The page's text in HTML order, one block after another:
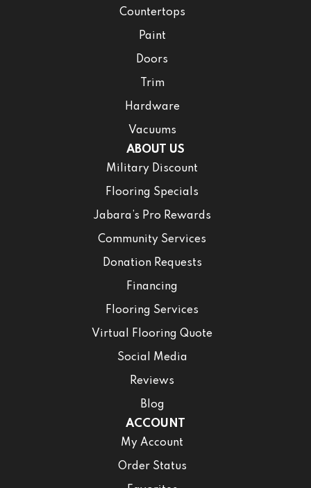
Countertops
Paint
Doors
Trim
Hardware
Vacuums
ABOUT US
Military Discount
Flooring Specials
Jabara’s Pro Rewards
Community Services
Donation Requests
Financing
Flooring Services
Virtual Flooring Quote
Social Media
Reviews
Blog
ACCOUNT
My Account
Order Status